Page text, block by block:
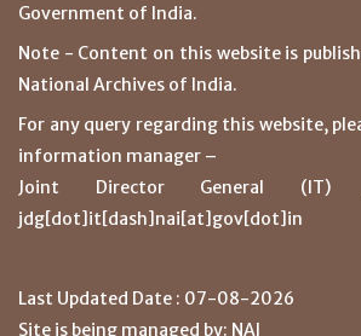
Government of India.
Note - Content on this website is
National Archives of India.
For any query regarding this website,
information manager –
Joint Director General
jdg[dot]it[dash]nai[at]gov[dot]in
Last Updated Date : 07-08-2026
Site is being managed by: NAI